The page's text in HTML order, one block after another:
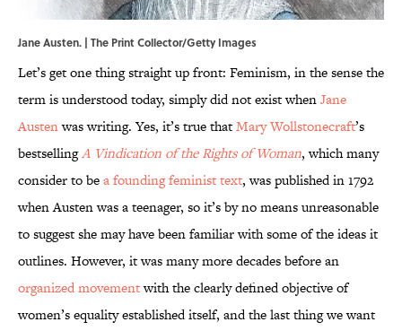
Jane Austen. | The Print Collector/Getty Images
Let’s get one thing straight up front: Feminism, in the sense the
term is understood today, simply did not exist whenJane
Austenwas writing. Yes, it’s true thatMary Wollstonecraft’s
bestsellingA Vindication of the Rights of Woman, which many
consider to bea founding feminist text, was published in 1792
when Austen was a teenager, so it’s by no means unreasonable
to suggest she may have been familiar with some of the ideas it
outlines. However, it was many more decades before an
organized movementwith the clearly defined objective of
women’s equality established itself, and the last thing we want